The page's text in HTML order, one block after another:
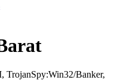
TrojanSpy:Win32/Banker,